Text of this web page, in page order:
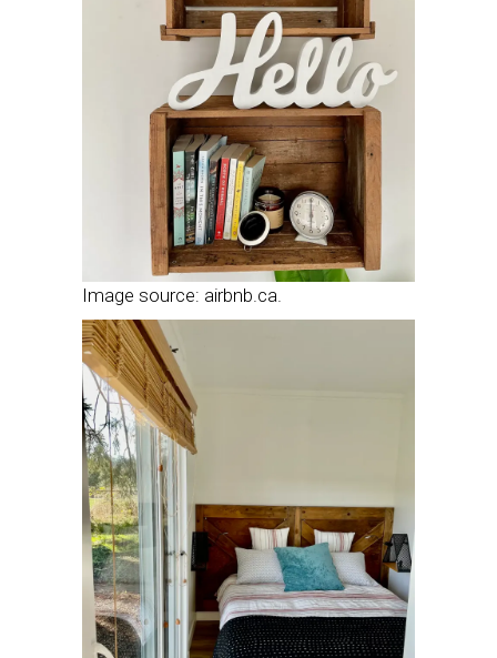
Image source: airbnb.ca.